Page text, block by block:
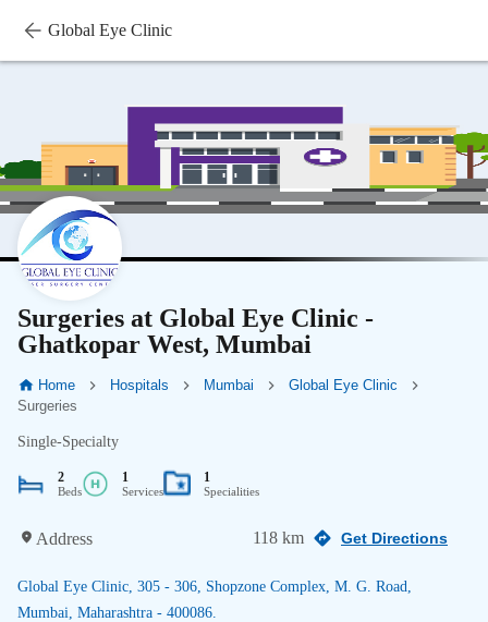
Global Eye Clinic
Surgeries at Global Eye Clinic -
Ghatkopar West, Mumbai
Home Hospitals Mumbai
Global Eye Clinic
Surgeries
Single-Specialty
2
Beds
1
Services
1
Specialities
Address 118 km Get Directions
Global Eye Clinic, 305 - 306, Shopzone Complex, M. G. Road,
Mumbai, Maharashtra - 400086.